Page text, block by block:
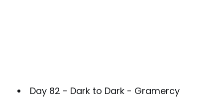
Day 82 - Dark to Dark - Gramercy